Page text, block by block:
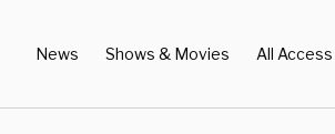
News Shows & Movies All Access